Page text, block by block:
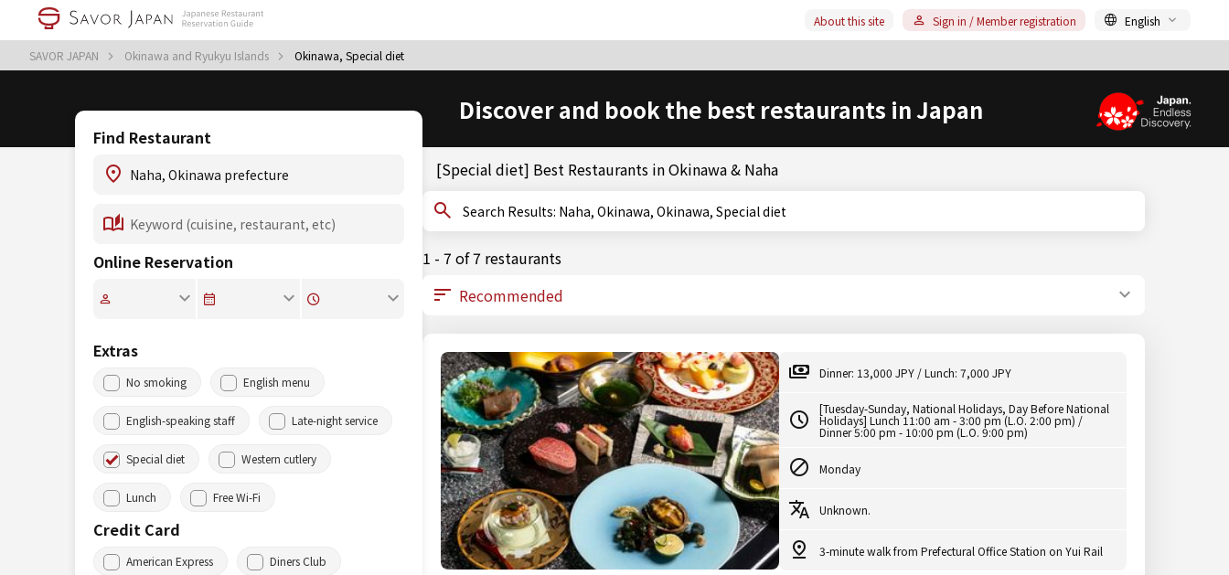
SAVOR JAPAN Okinawa and Ryukyu Islands Okinawa, Special diet
About this site Sign in / Member registration English
Discover and book the best restaurants in Japan
Find Restaurant
Online Reservation
Extras
No smoking English menu
English-speaking staff Late-night service
Special diet Western cutlery
Lunch Free Wi-Fi
Credit Card
American Express Diners Club
[Special diet] Best Restaurants in Okinawa & Naha
Search Results: Naha, Okinawa, Okinawa, Special diet
1 - 7 of 7 restaurants
Dinner: 13,000 JPY / Lunch: 7,000 JPY
[Tuesday-Sunday, National Holidays, Day Before National
Holidays] Lunch 11:00 am - 3:00 pm (L.O. 2:00 pm) /
Dinner 5:00 pm - 10:00 pm (L.O. 9:00 pm)
Monday
Unknown.
3-minute walk from Prefectural Office Station on Yui Rail